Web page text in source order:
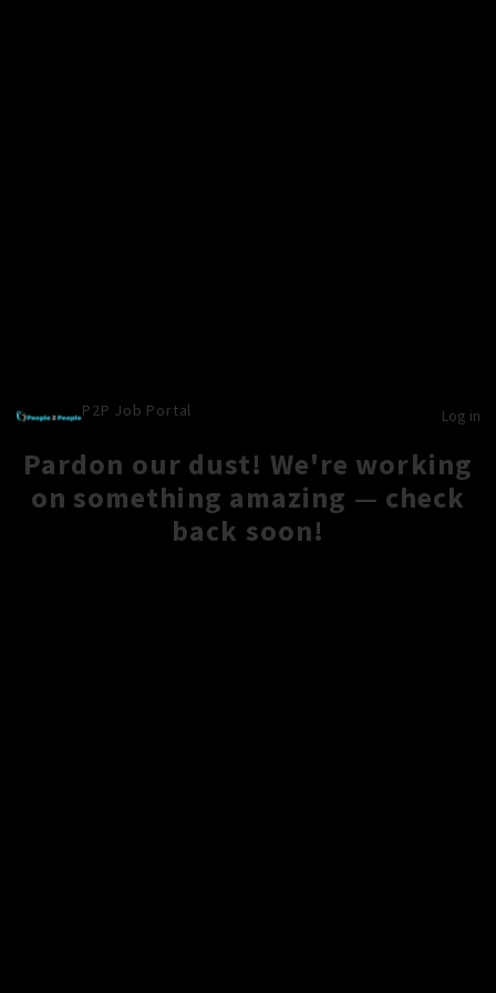
P2P Job Portal Log in
Pardon our dust! We're working
on something amazing — check
back soon!